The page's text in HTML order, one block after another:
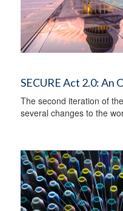
SECURE Act 2.0: An
The second iteration of
several changes to the